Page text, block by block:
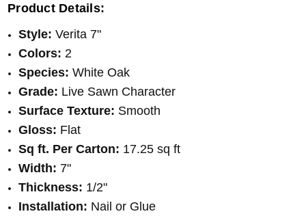
Product Details:
Style: Verita 7"
Colors: 2
Species:White Oak
Grade: Live Sawn Character
Surface Texture: Smooth
Gloss: Flat
Sq ft. Per Carton: 17.25 sq ft
Width: 7"
Thickness: 1/2"
Installation: Nail or Glue